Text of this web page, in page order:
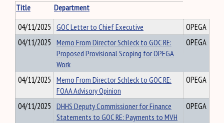
Title
Department
04/11/2025 GOC Letter to Chief Executive
OPEGA
04/11/2025 Memo From Director Schleck to GOC RE:
Proposed Provisional Scoping for OPEGA
Work
OPEGA
04/11/2025 Memo From Director Schleck to GOC RE:
FOAA Advisory Opinion
OPEGA
04/11/2025 DHHS Deputy Commissioner for Finance
Statements to GOC RE: Payments to MVH
OPEGA